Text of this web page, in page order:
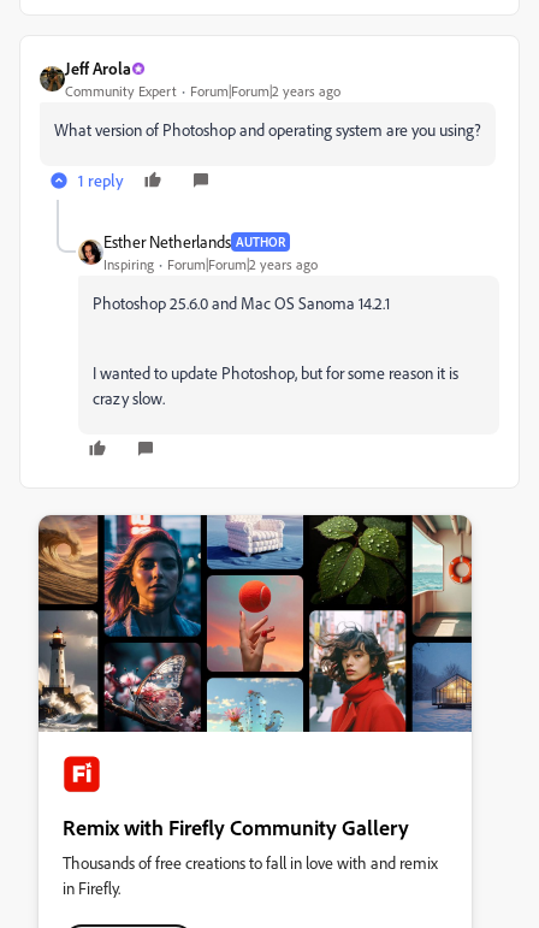
Jeff Arola
Community Expert Forum|Forum|2 years ago
What version of Photoshop and operating system are you using?
1 reply
Esther Netherlands AUTHOR
Inspiring Forum|Forum|2 years ago
Photoshop 25.6.0 and Mac OS Sanoma 14.2.1
I wanted to update Photoshop, but for some reason it is
crazy slow.
Remix with Firefly Community Gallery
Thousands of free creations to fall in love with and remix
in Firefly.